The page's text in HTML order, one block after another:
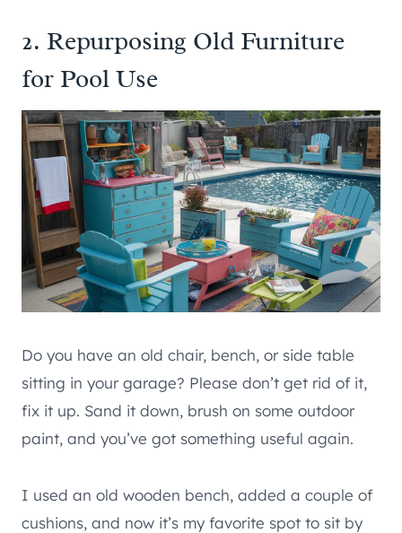
2. Repurposing Old Furniture
for Pool Use
Do you have an old chair, bench, or side table
sitting in your garage? Please don’t get rid of it,
fix it up. Sand it down, brush on some outdoor
paint, and you’ve got something useful again.
I used an old wooden bench, added a couple of
cushions, and now it’s my favorite spot to sit by